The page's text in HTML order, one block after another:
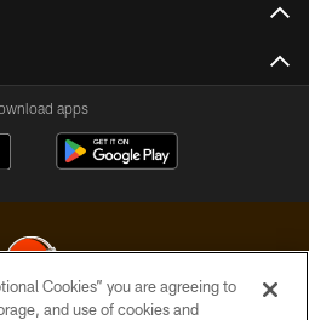
apps
Cookies” you are agreeing to
and use of cookies and